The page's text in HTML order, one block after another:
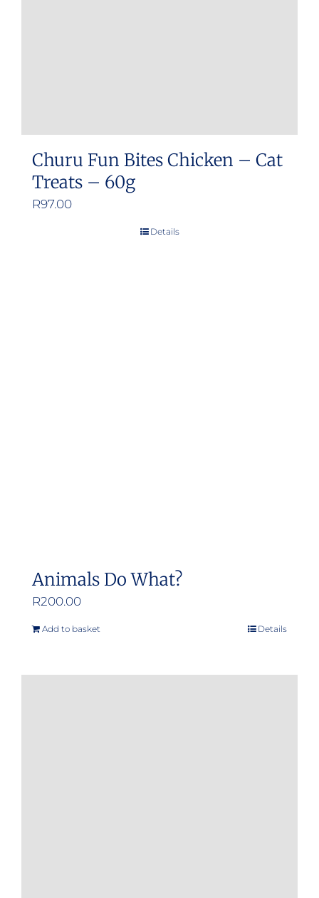
Churu Fun Bites Chicken – Cat
Treats – 60g
R97.00
Details
Animals Do What?
R200.00
Add to basket Details